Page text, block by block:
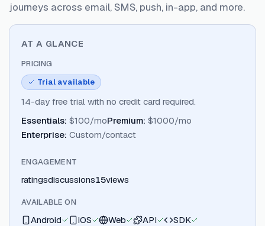
journeys across email, SMS, push, in-app, and more.
AT A GLANCE
PRICING
Trial available
14-day free trial with no credit card required.
Essentials: $100/moPremium: $1000/mo
Enterprise: Custom/contact
ENGAGEMENT
ratingsdiscussions15views
AVAILABLE ON
Android iOS Web API SDK